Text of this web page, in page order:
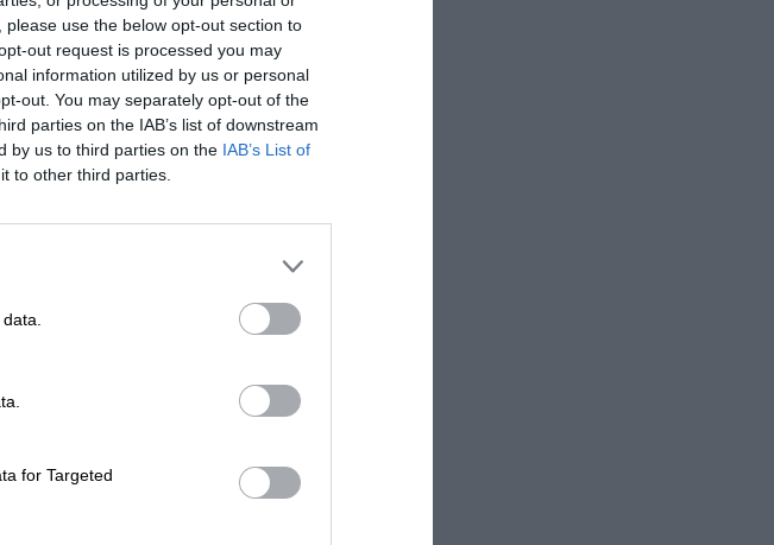
use the below opt-out section to
out request is processed you may
information utilized by us or personal
out. You may separately opt-out of the
parties on the IAB’s list of downstream
by us to third parties on the IAB’s List of
to other third parties.
for Targeted